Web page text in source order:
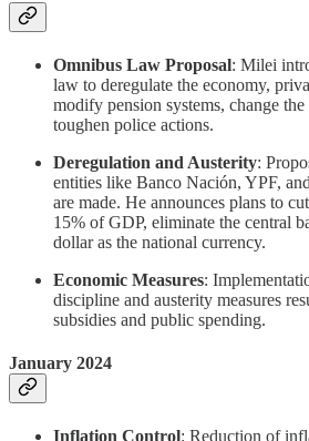
Omnibus Law Proposal: Milei
law to deregulate the economy,
modify pension systems, change
toughen police actions.
Deregulation and Austerity:
entities like Banco Nación, YPF,
are made. He announces plans to
15% of GDP, eliminate the central
dollar as the national currency.
Economic Measures:
discipline and austerity measures
subsidies and public spending.
January 2024
Inflation Control: Reduction of